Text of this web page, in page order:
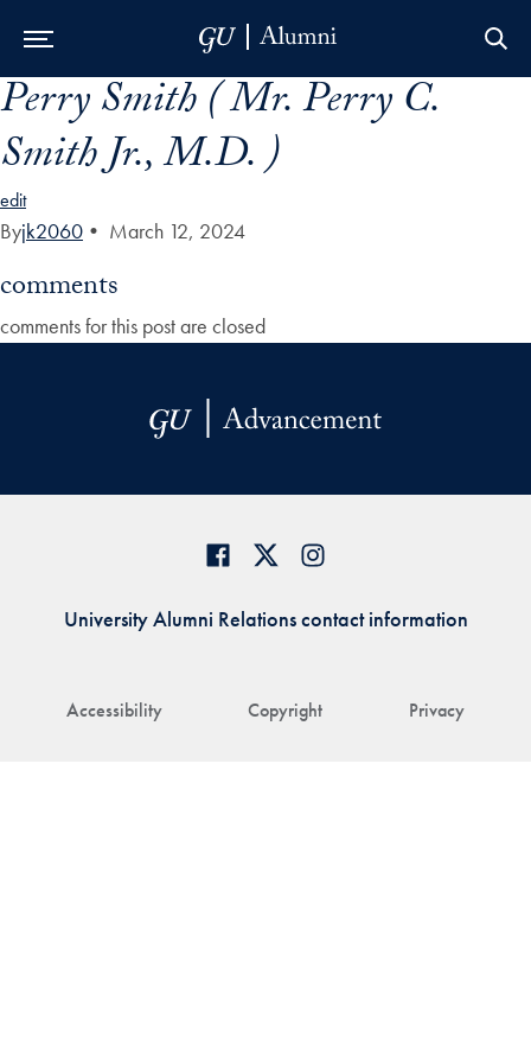
Skip to Main Navigation
Skip to Content
Skip to Footer
Perry Smith ( Mr. Perry C.
Smith Jr., M.D. )
edit
Byjk2060 • March 12, 2024
comments
comments for this post are closed
Accessibility Copyright Privacy
University Alumni Relations contact information